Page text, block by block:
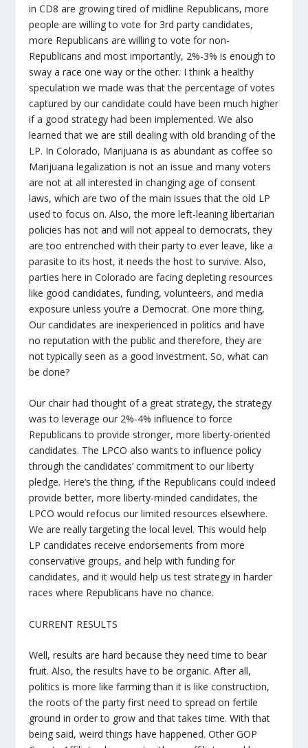
in CD8 are growing tired of midline Republicans, more
people are willing to vote for 3rd party candidates,
more Republicans are willing to vote for non-
Republicans and most importantly, 2%-3% is enough to
sway a race one way or the other. I think a healthy
speculation we made was that the percentage of votes
captured by our candidate could have been much higher
if a good strategy had been implemented. We also
learned that we are still dealing with old branding of the
LP. In Colorado, Marijuana is as abundant as coffee so
Marijuana legalization is not an issue and many voters
are not at all interested in changing age of consent
laws, which are two of the main issues that the old LP
used to focus on. Also, the more left-leaning libertarian
policies has not and will not appeal to democrats, they
are too entrenched with their party to ever leave, like a
parasite to its host, it needs the host to survive. Also,
parties here in Colorado are facing depleting resources
like good candidates, funding, volunteers, and media
exposure unless you’re a Democrat. One more thing,
Our candidates are inexperienced in politics and have
no reputation with the public and therefore, they are
not typically seen as a good investment. So, what can
be done?
Our chair had thought of a great strategy, the strategy
was to leverage our 2%-4% influence to force
Republicans to provide stronger, more liberty-oriented
candidates. The LPCO also wants to influence policy
through the candidates’ commitment to our liberty
pledge. Here’s the thing, if the Republicans could indeed
provide better, more liberty-minded candidates, the
LPCO would refocus our limited resources elsewhere.
We are really targeting the local level. This would help
LP candidates receive endorsements from more
conservative groups, and help with funding for
candidates, and it would help us test strategy in harder
races where Republicans have no chance.
CURRENT RESULTS
Well, results are hard because they need time to bear
fruit. Also, the results have to be organic. After all,
politics is more like farming than it is like construction,
the roots of the party first need to spread on fertile
ground in order to grow and that takes time. With that
being said, weird things have happened. Other GOP